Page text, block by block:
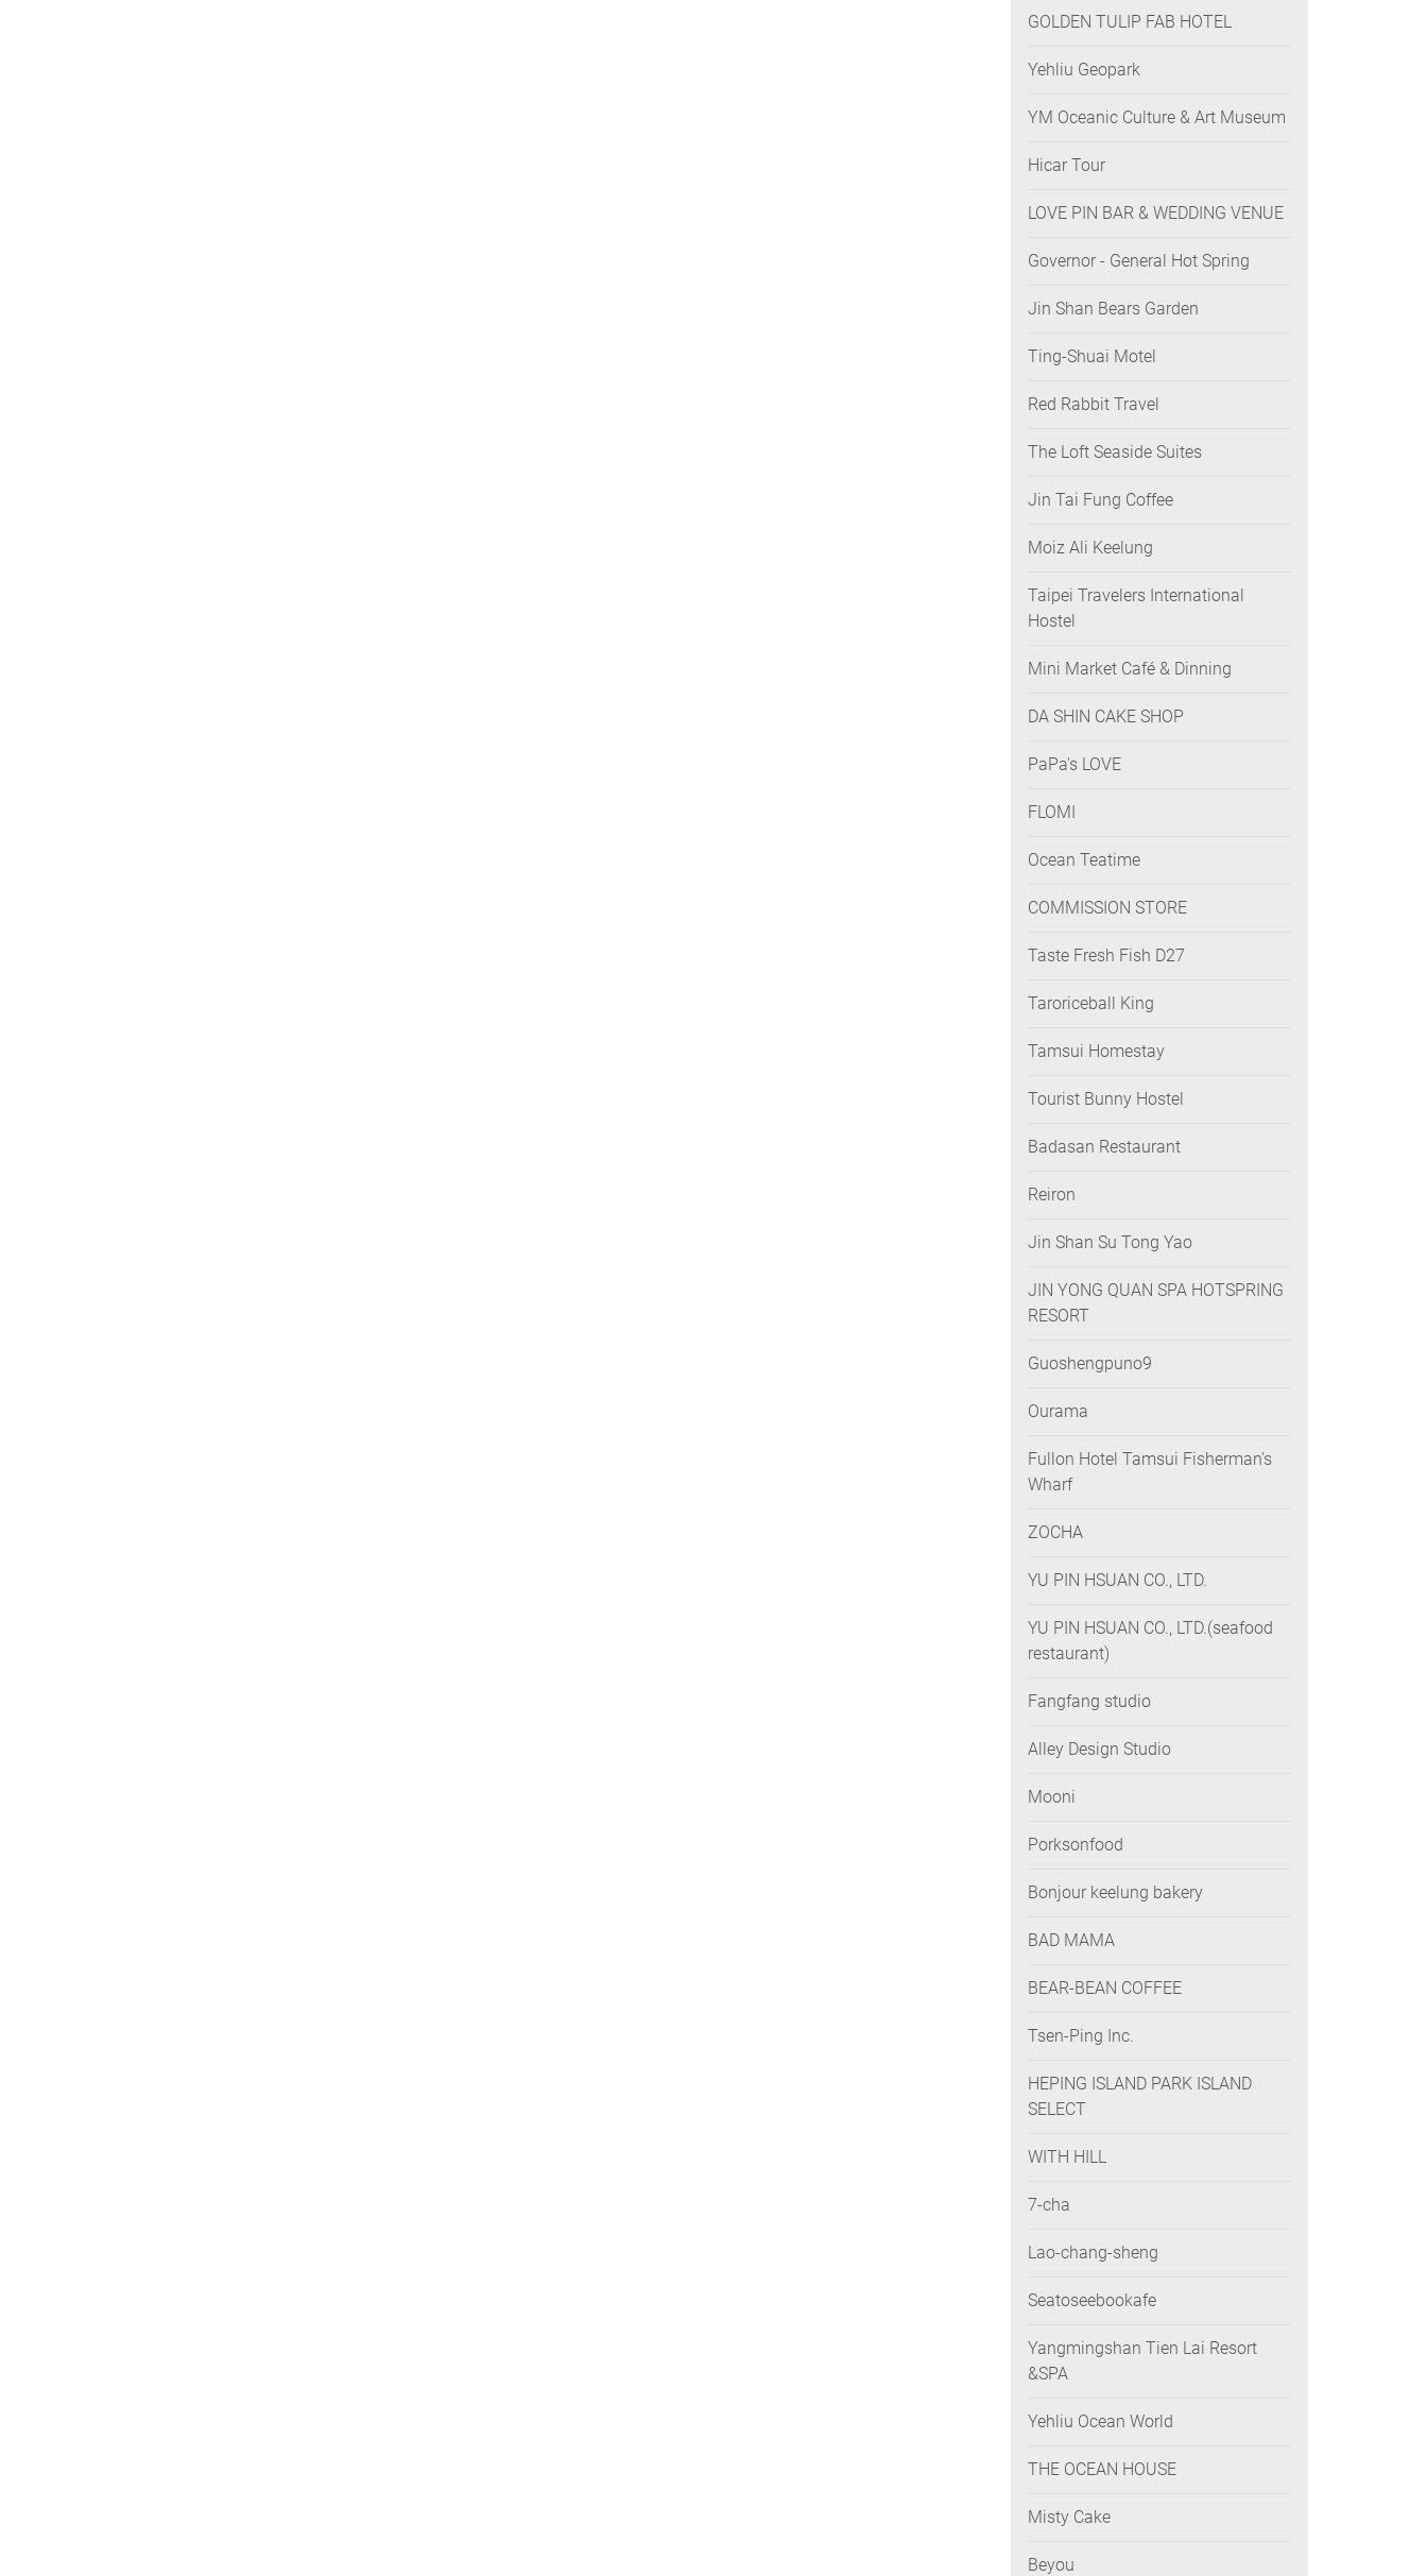
GOLDEN TULIP FAB HOTEL
Yehliu Geopark
YM Oceanic Culture & Art Museum
Hicar Tour
LOVE PIN BAR & WEDDING VENUE
Governor - General Hot Spring
Jin Shan Bears Garden
Ting-Shuai Motel
Red Rabbit Travel
The Loft Seaside Suites
Jin Tai Fung Coffee
Moiz Ali Keelung
Taipei Travelers International
Hostel
Mini Market Café & Dinning
DA SHIN CAKE SHOP
PaPa's LOVE
FLOMI
Ocean Teatime
COMMISSION STORE
Taste Fresh Fish D27
Taroriceball King
Tamsui Homestay
Tourist Bunny Hostel
Badasan Restaurant
Reiron
Jin Shan Su Tong Yao
JIN YONG QUAN SPA HOTSPRING
RESORT
Guoshengpuno9
Ourama
Fullon Hotel Tamsui Fisherman’s
Wharf
ZOCHA
YU PIN HSUAN CO., LTD.
YU PIN HSUAN CO., LTD.(seafood
restaurant)
Fangfang studio
Alley Design Studio
Mooni
Porksonfood
Bonjour keelung bakery
BAD MAMA
BEAR-BEAN COFFEE
Tsen-Ping Inc.
HEPING ISLAND PARK ISLAND
SELECT
WITH HILL
7-cha
Lao-chang-sheng
Seatoseebookafe
Yangmingshan Tien Lai Resort
&SPA
Yehliu Ocean World
THE OCEAN HOUSE
Misty Cake
Beyou